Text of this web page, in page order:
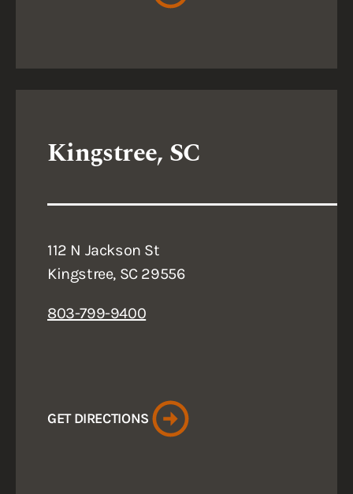
Kingstree, SC
112 N Jackson St
Kingstree, SC 29556
803-799-9400
GET DIRECTIONS